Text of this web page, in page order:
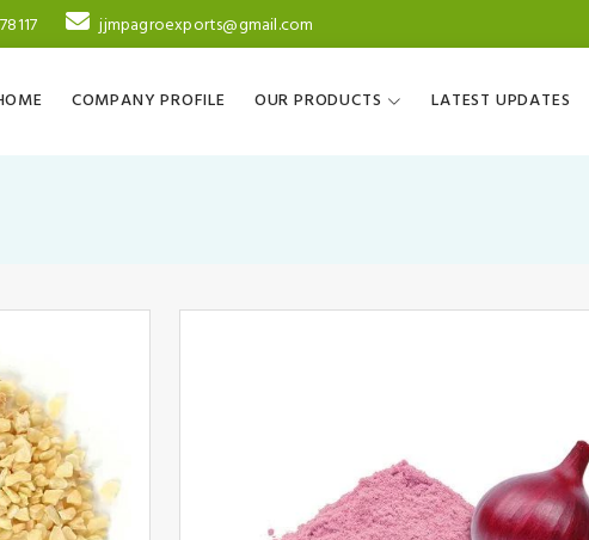
jjmpagroexports@gmail.com
COMPANY PROFILE OUR PRODUCTS LATEST UPDATES